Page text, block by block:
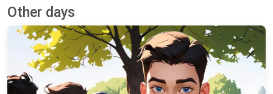
Other days